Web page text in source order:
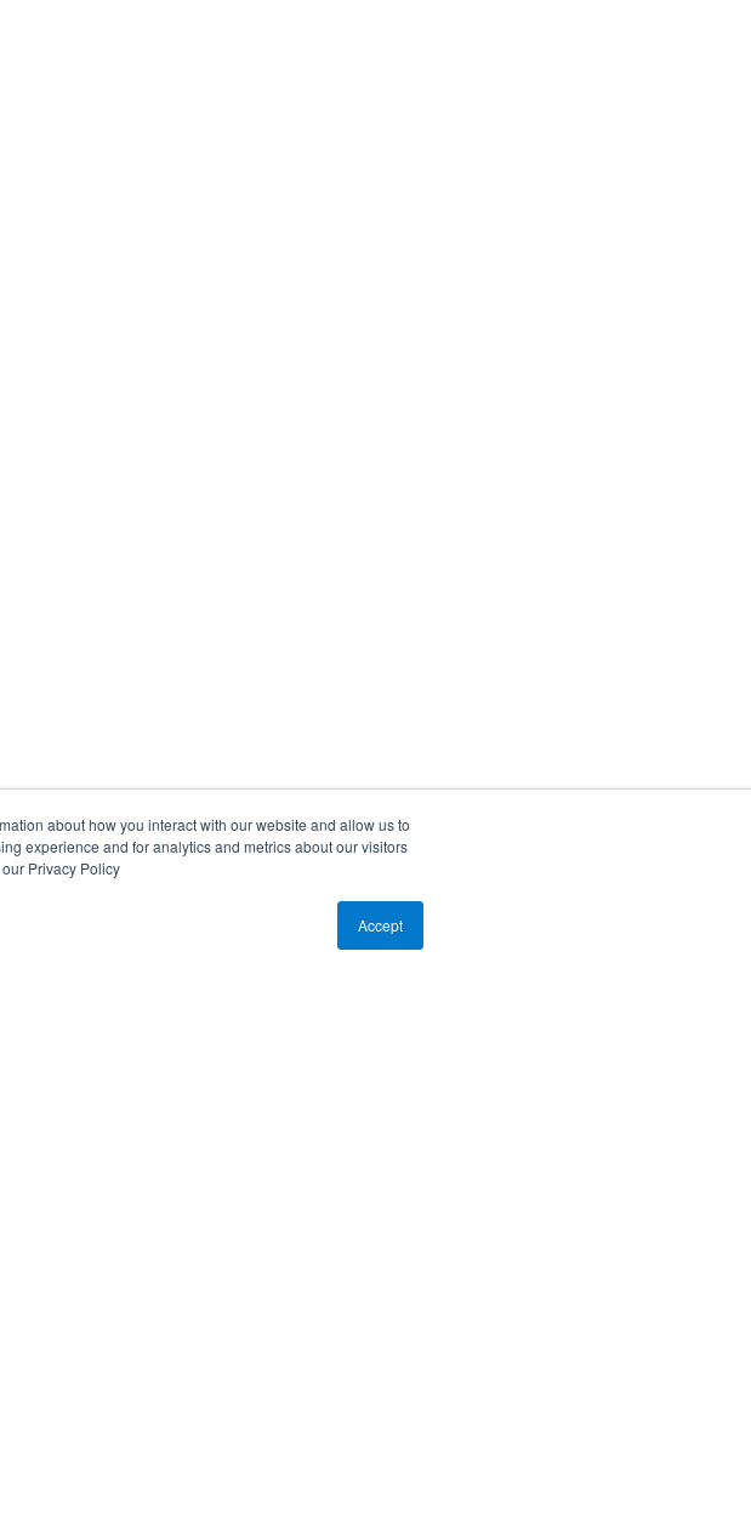
about how you interact with our website and allow us to
experience and for analytics and metrics about our visitors
Privacy Policy
Accept